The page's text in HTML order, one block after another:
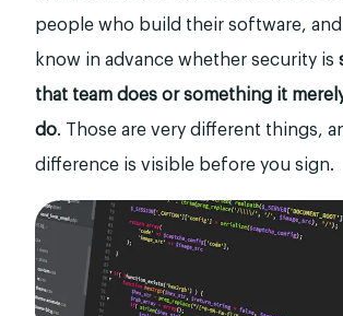
people who build their software,
know in advance whether security is
that team does or something it
do. Those are very different things,
difference is visible before you sign.